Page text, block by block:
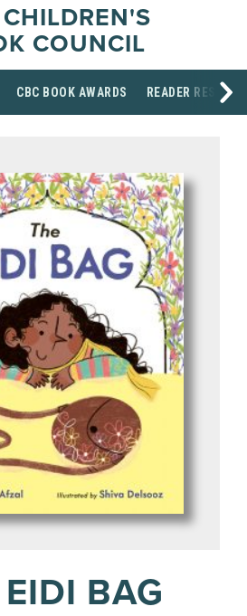
COUNCIL
CBC BOOK AWARDS READER
BAG